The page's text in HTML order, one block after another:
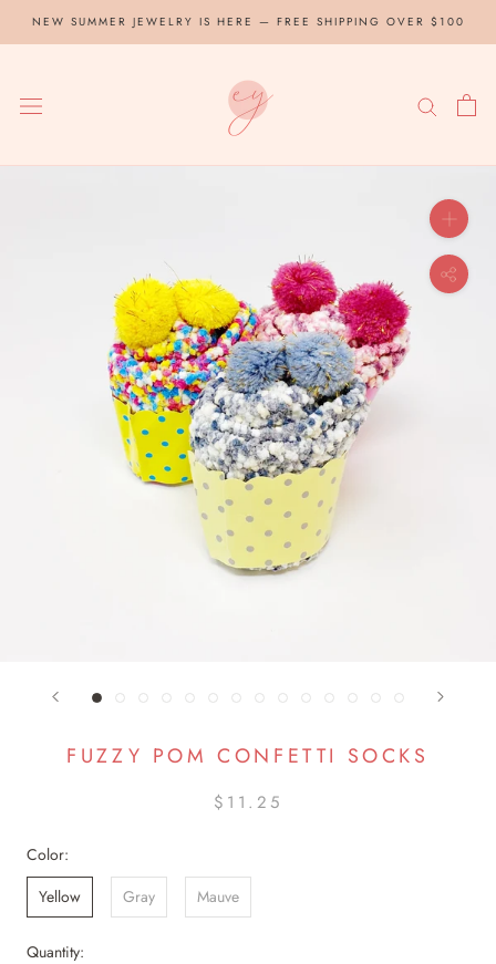
NEW SUMMER JEWELRY IS HERE — FREE SHIPPING OVER $100
FUZZY POM CONFETTI SOCKS
$11.25
Color:
Yellow
Gray Mauve
Quantity: